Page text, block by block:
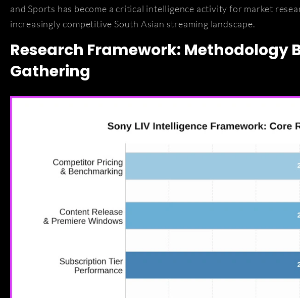
and Sports has become a critical intelligence activity for market
increasingly competitive South Asian streaming landscape.
Research Framework: Methodology
Gathering